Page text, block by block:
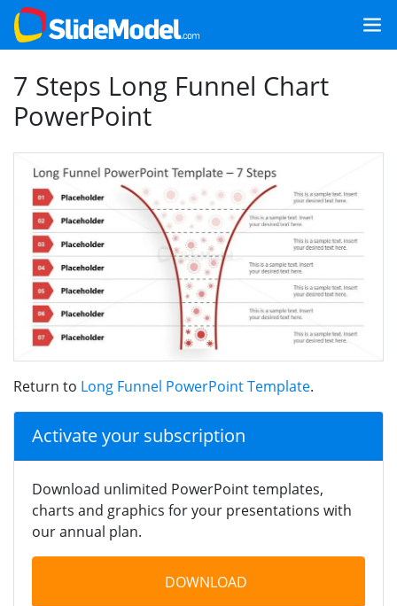
7 Steps Long Funnel Chart
PowerPoint
Return to Long Funnel PowerPoint Template.
Activate your subscription
Download unlimited PowerPoint templates,
charts and graphics for your presentations with
our annual plan.
DOWNLOAD